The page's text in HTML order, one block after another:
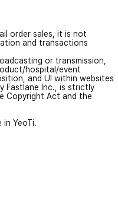
order sales, it is not
and transactions
or transmission,
hospital/event
and UI within websites
Fastlane Inc., is strictly
Copyright Act and the
YeoTi.